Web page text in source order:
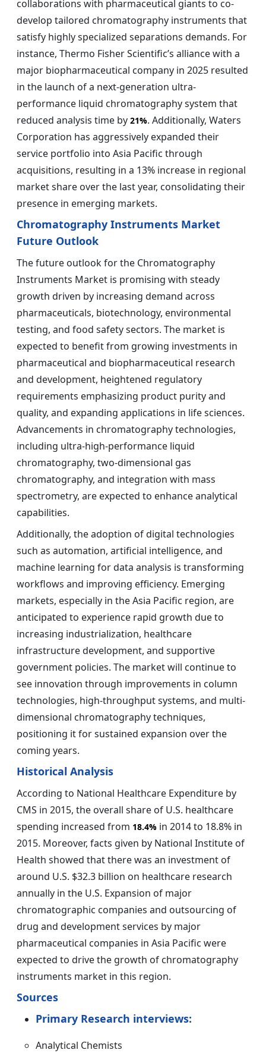
collaborations with pharmaceutical giants to co-
develop tailored chromatography instruments that
satisfy highly specialized separations demands. For
instance, Thermo Fisher Scientific’s alliance with a
major biopharmaceutical company in 2025 resulted
in the launch of a next-generation ultra-
performance liquid chromatography system that
reduced analysis time by 21%. Additionally, Waters
Corporation has aggressively expanded their
service portfolio into Asia Pacific through
acquisitions, resulting in a 13% increase in regional
market share over the last year, consolidating their
presence in emerging markets.
Chromatography Instruments Market
Future Outlook
The future outlook for the Chromatography
Instruments Market is promising with steady
growth driven by increasing demand across
pharmaceuticals, biotechnology, environmental
testing, and food safety sectors. The market is
expected to benefit from growing investments in
pharmaceutical and biopharmaceutical research
and development, heightened regulatory
requirements emphasizing product purity and
quality, and expanding applications in life sciences.
Advancements in chromatography technologies,
including ultra-high-performance liquid
chromatography, two-dimensional gas
chromatography, and integration with mass
spectrometry, are expected to enhance analytical
capabilities.
Additionally, the adoption of digital technologies
such as automation, artificial intelligence, and
machine learning for data analysis is transforming
workflows and improving efficiency. Emerging
markets, especially in the Asia Pacific region, are
anticipated to experience rapid growth due to
increasing industrialization, healthcare
infrastructure development, and supportive
government policies. The market will continue to
see innovation through improvements in column
technologies, high-throughput systems, and multi-
dimensional chromatography techniques,
positioning it for sustained expansion over the
coming years.
Historical Analysis
According to National Healthcare Expenditure by
CMS in 2015, the overall share of U.S. healthcare
spending increased from 18.4% in 2014 to 18.8% in
2015. Moreover, facts given by National Institute of
Health showed that there was an investment of
around U.S. $32.3 billion on healthcare research
annually in the U.S. Expansion of major
chromatographic companies and outsourcing of
drug and development services by major
pharmaceutical companies in Asia Pacific were
expected to drive the growth of chromatography
instruments market in this region.
Sources
Primary Research interviews:
Analytical Chemists